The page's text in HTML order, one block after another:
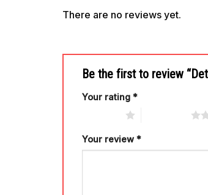
There are no reviews yet.
Be the first to review
Your rating *
Your review *